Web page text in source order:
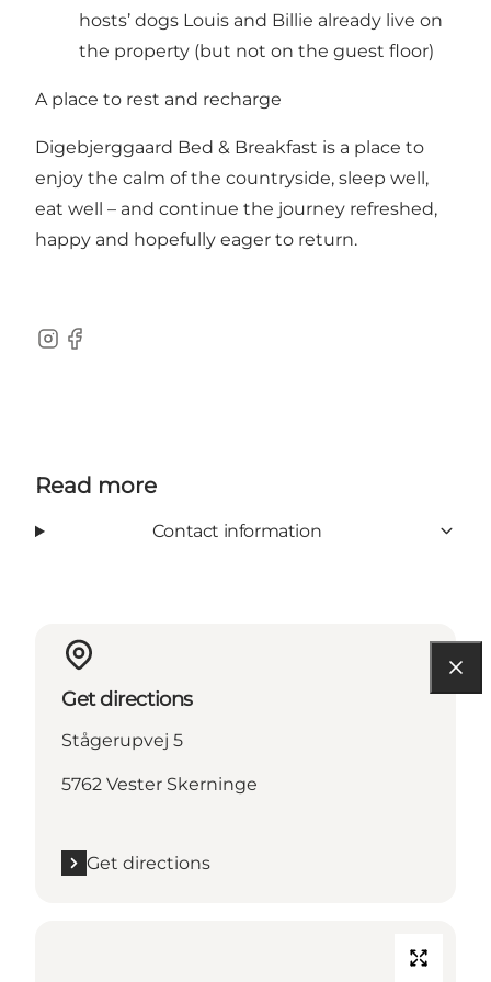
hosts’ dogs Louis and Billie already live on
the property (but not on the guest floor)
A place to rest and recharge
Digebjerggaard Bed & Breakfast is a place to
enjoy the calm of the countryside, sleep well,
eat well – and continue the journey refreshed,
happy and hopefully eager to return.
Instagram
Facebook
Read more
Contact information
Get directions
Stågerupvej 5
5762 Vester Skerninge
Get directions